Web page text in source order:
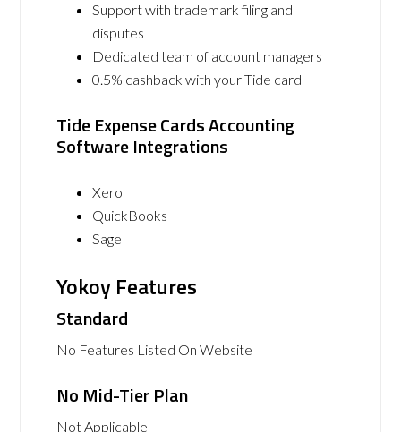
Support with trademark filing and
disputes
Dedicated team of account managers
0.5% cashback with your Tide card
Tide Expense Cards Accounting
Software Integrations
Xero
QuickBooks
Sage
Yokoy Features
Standard
No Features Listed On Website
No Mid-Tier Plan
Not Applicable